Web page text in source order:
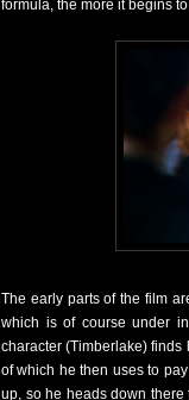
formula, the more it begins
The early parts of the film
which is of course under
character (Timberlake) finds
of which he then uses to
up, so he heads down there